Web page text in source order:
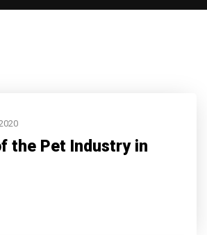
the Pet Industry in